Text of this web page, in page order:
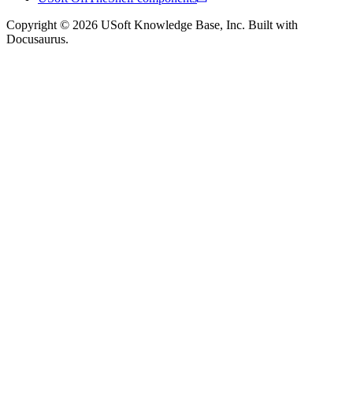
Copyright © 2026 USoft Knowledge Base, Inc. Built with
Docusaurus.